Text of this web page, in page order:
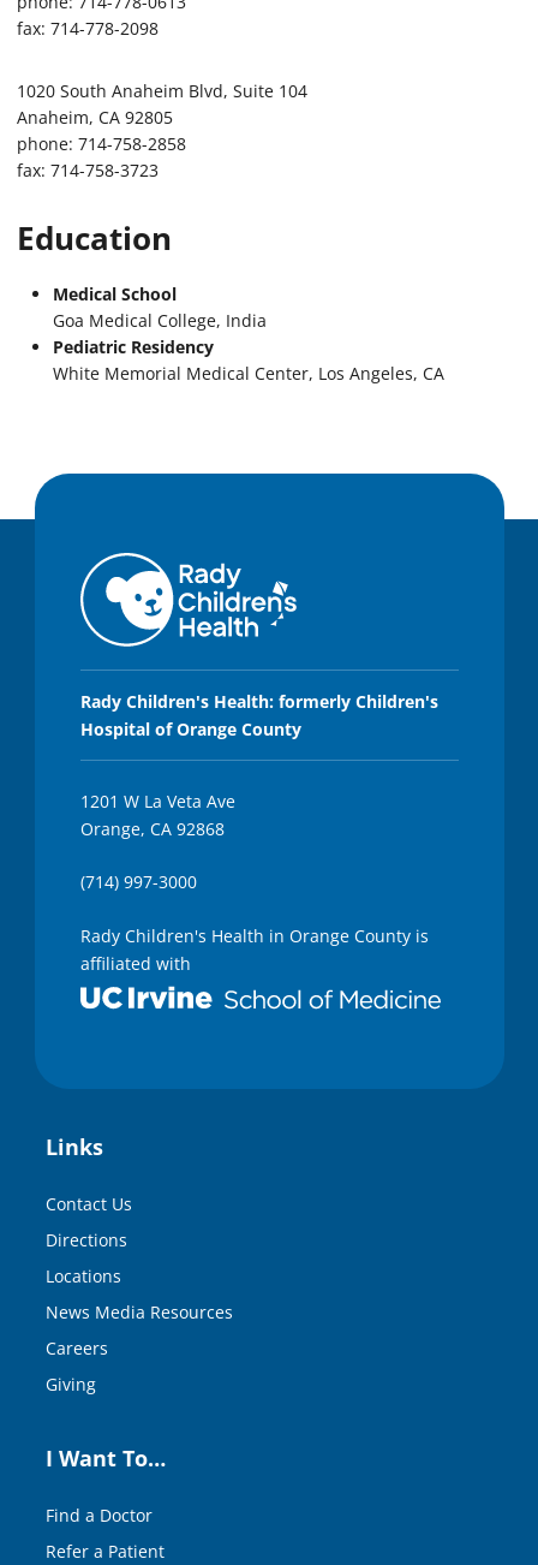
fax: 714-778-2098
1020 South Anaheim Blvd, Suite 104
Anaheim, CA 92805
phone: 714-758-2858
fax: 714-758-3723
Education
Medical School
Goa Medical College, India
Pediatric Residency
White Memorial Medical Center, Los Angeles, CA
Rady Children's Health: formerly Children's
Hospital of Orange County
1201 W La Veta Ave
Orange, CA 92868
(714) 997-3000
Rady Children's Health in Orange County is
affiliated with
Links
Contact Us
Directions
Locations
News Media Resources
Careers
Giving
I Want To…
Find a Doctor
Refer a Patient